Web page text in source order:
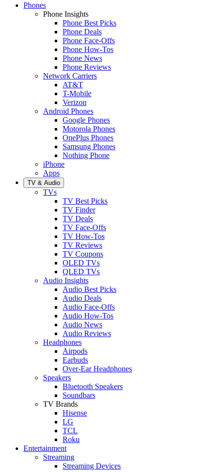
Phones
Phone Insights
Phone Best Picks
Phone Deals
Phone Face-Offs
Phone How-Tos
Phone News
Phone Reviews
Network Carriers
AT&T
T-Mobile
Verizon
Android Phones
Google Phones
Motorola Phones
OnePlus Phones
Samsung Phones
Nothing Phone
iPhone
Apps
TV & Audio
TVs
TV Best Picks
TV Finder
TV Deals
TV Face-Offs
TV How-Tos
TV Reviews
TV Coupons
OLED TVs
QLED TVs
Audio Insights
Audio Best Picks
Audio Deals
Audio Face-Offs
Audio How-Tos
Audio News
Audio Reviews
Headphones
Airpods
Earbuds
Over-Ear Headphones
Speakers
Bluetooth Speakers
Soundbars
TV Brands
Hisense
LG
TCL
Roku
Entertainment
Streaming
Streaming Devices